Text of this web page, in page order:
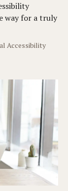
way for a truly
Accessibility